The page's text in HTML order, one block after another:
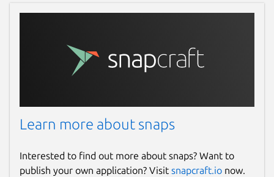
Learn more about snaps
Interested to find out more about snaps? Want to
publish your own application? Visit snapcraft.io now.